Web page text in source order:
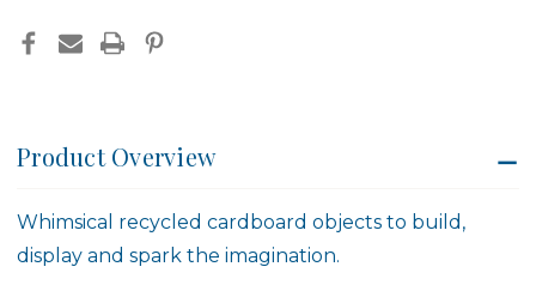
Product Overview
Whimsical recycled cardboard objects to build,
display and spark the imagination.